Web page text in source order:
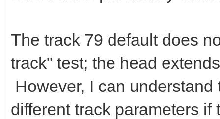
The track 79 default does
track" test; the head
However, I can
different track parameters